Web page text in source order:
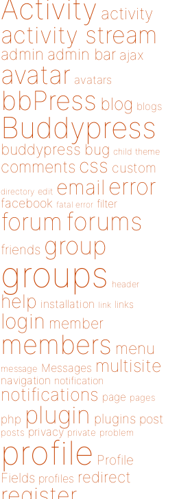
Activity activity
activity stream
admin admin bar ajax
avatar avatars
bbPress blog blogs
Buddypress
buddypress bug child theme
comments css custom
directory edit email error
facebook fatal error filter
forum forums
friends group
groups header
help installation link links
login member
members menu
message Messages multisite
navigation notification
notifications page pages
php plugin plugins post
posts privacy private problem
profile Profile
Fields profiles redirect